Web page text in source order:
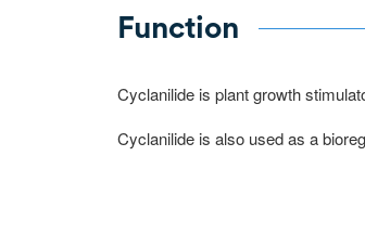
Function
Cyclanilide is plant growth
Cyclanilide is also used as a